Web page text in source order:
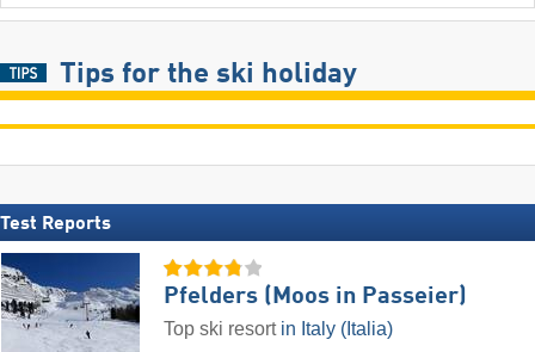
Tips for the ski holiday
Test Reports
Pfelders (Moos in Passeier)
Top ski resort in Italy (Italia)